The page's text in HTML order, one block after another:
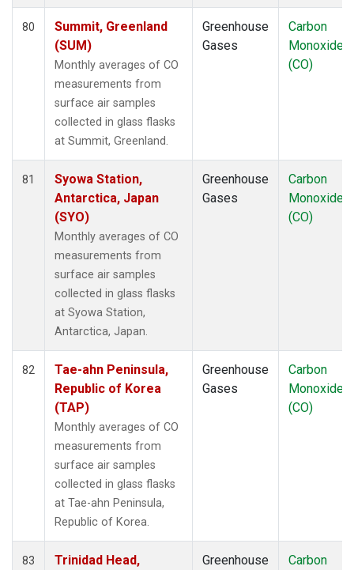
80
Summit, Greenland
(SUM)
Monthly averages of CO
measurements from
surface air samples
collected in glass flasks
at Summit, Greenland.
Greenhouse
Gases
Carbon
Monoxide
(CO)
81
Syowa Station,
Antarctica, Japan
(SYO)
Monthly averages of CO
measurements from
surface air samples
collected in glass flasks
at Syowa Station,
Antarctica, Japan.
Greenhouse
Gases
Carbon
Monoxide
(CO)
82
Tae-ahn Peninsula,
Republic of Korea
(TAP)
Monthly averages of CO
measurements from
surface air samples
collected in glass flasks
at Tae-ahn Peninsula,
Republic of Korea.
Greenhouse
Gases
Carbon
Monoxide
(CO)
83
Trinidad Head,
Greenhouse
Carbon